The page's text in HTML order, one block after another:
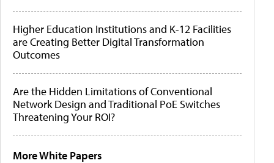
Higher Education Institutions and K-12 Facilities
are Creating Better Digital Transformation
Outcomes
Are the Hidden Limitations of Conventional
Network Design and Traditional PoE Switches
Threatening Your ROI?
More White Papers